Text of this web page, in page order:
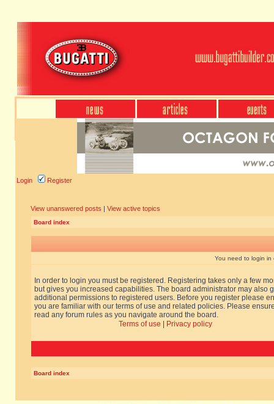
Login Register
View unanswered posts | View active topics
Board index
You need to login in
In order to login you must be registered. Registering takes only a few
but gives you increased capabilities. The board administrator may also
additional permissions to registered users. Before you register please
you are familiar with our terms of use and related policies. Please
read any forum rules as you navigate around the board.
Terms of use
Privacy policy
Board index